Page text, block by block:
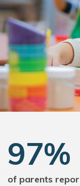
97%
of parents